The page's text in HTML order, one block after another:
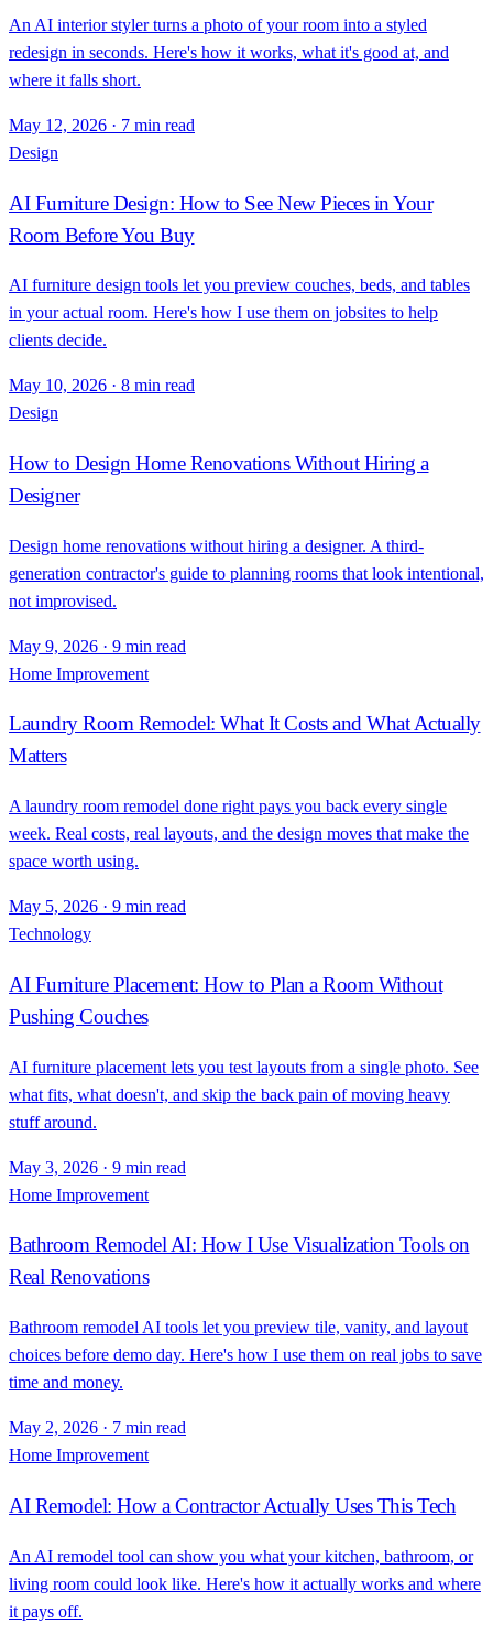
An AI interior styler turns a photo of your room into a styled
redesign in seconds. Here's how it works, what it's good at, and
where it falls short.
May 12, 2026 · 7 min read
Design
AI Furniture Design: How to See New Pieces in Your
Room Before You Buy
AI furniture design tools let you preview couches, beds, and tables
in your actual room. Here's how I use them on jobsites to help
clients decide.
May 10, 2026 · 8 min read
Design
How to Design Home Renovations Without Hiring a
Designer
Design home renovations without hiring a designer. A third-
generation contractor's guide to planning rooms that look intentional,
not improvised.
May 9, 2026 · 9 min read
Home Improvement
Laundry Room Remodel: What It Costs and What Actually
Matters
A laundry room remodel done right pays you back every single
week. Real costs, real layouts, and the design moves that make the
space worth using.
May 5, 2026 · 9 min read
Technology
AI Furniture Placement: How to Plan a Room Without
Pushing Couches
AI furniture placement lets you test layouts from a single photo. See
what fits, what doesn't, and skip the back pain of moving heavy
stuff around.
May 3, 2026 · 9 min read
Home Improvement
Bathroom Remodel AI: How I Use Visualization Tools on
Real Renovations
Bathroom remodel AI tools let you preview tile, vanity, and layout
choices before demo day. Here's how I use them on real jobs to save
time and money.
May 2, 2026 · 7 min read
Home Improvement
AI Remodel: How a Contractor Actually Uses This Tech
An AI remodel tool can show you what your kitchen, bathroom, or
living room could look like. Here's how it actually works and where
it pays off.